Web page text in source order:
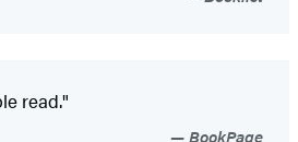
read."
BookPage